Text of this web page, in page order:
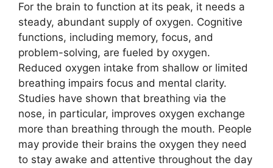
For the brain to function at its peak, it needs a
steady, abundant supply of oxygen. Cognitive
functions, including memory, focus, and
problem-solving, are fueled by oxygen.
Reduced oxygen intake from shallow or limited
breathing impairs focus and mental clarity.
Studies have shown that breathing via the
nose, in particular, improves oxygen exchange
more than breathing through the mouth. People
may provide their brains the oxygen they need
to stay awake and attentive throughout the day